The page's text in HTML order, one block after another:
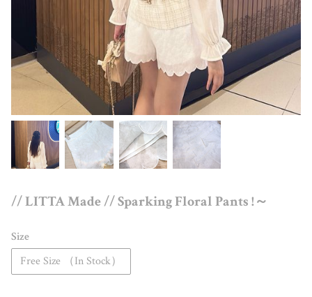
// LITTA Made // Sparking Floral Pants !～
Size
Free Size （In Stock）